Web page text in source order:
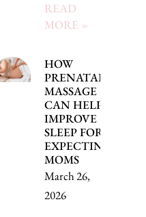
READ
MORE »
HOW
PRENATAL
MASSAGE
CAN HELP
IMPROVE
SLEEP FOR
EXPECTING
MOMS
March 26,
2026